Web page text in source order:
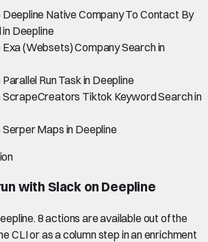
Native Company To Contact By
Deepline
(Websets) Company Search in
Run Task in Deepline
ScrapeCreators Tiktok Keyword Search in
Maps in Deepline
with Slack on Deepline
8 actions are available out of the
CLI or as a column step in an enrichment